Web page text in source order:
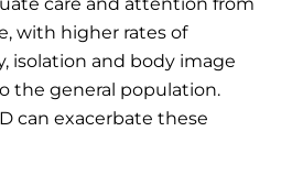
with higher rates of
isolation and body image
the general population.
can exacerbate these